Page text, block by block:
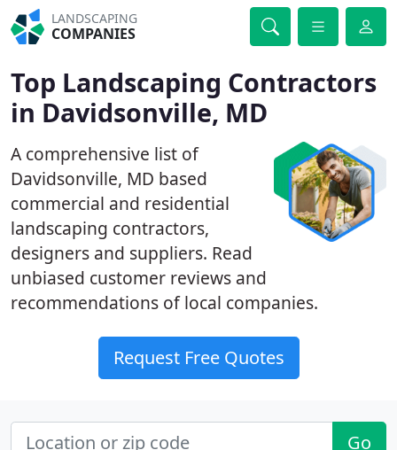
LANDSCAPING
COMPANIES
Top Landscaping Contractors
in Davidsonville, MD
A comprehensive list of
Davidsonville, MD based
commercial and residential
landscaping contractors,
designers and suppliers. Read
unbiased customer reviews and
recommendations of local companies.
Request Free Quotes
Go